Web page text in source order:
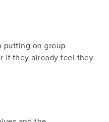
putting on group
if they already feel they